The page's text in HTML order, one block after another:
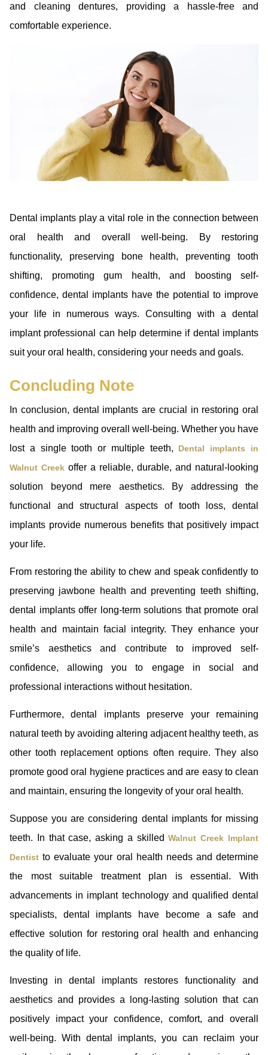
and cleaning dentures, providing a hassle-free and
comfortable experience.
Dental implants play a vital role in the connection between
oral health and overall well-being. By restoring
functionality, preserving bone health, preventing tooth
shifting, promoting gum health, and boosting self-
confidence, dental implants have the potential to improve
your life in numerous ways. Consulting with a dental
implant professional can help determine if dental implants
suit your oral health, considering your needs and goals.
Concluding Note
In conclusion, dental implants are crucial in restoring oral
health and improving overall well-being. Whether you have
lost a single tooth or multiple teeth, Dental implants in
Walnut Creek offer a reliable, durable, and natural-looking
solution beyond mere aesthetics. By addressing the
functional and structural aspects of tooth loss, dental
implants provide numerous benefits that positively impact
your life.
From restoring the ability to chew and speak confidently to
preserving jawbone health and preventing teeth shifting,
dental implants offer long-term solutions that promote oral
health and maintain facial integrity. They enhance your
smile’s aesthetics and contribute to improved self-
confidence, allowing you to engage in social and
professional interactions without hesitation.
Furthermore, dental implants preserve your remaining
natural teeth by avoiding altering adjacent healthy teeth, as
other tooth replacement options often require. They also
promote good oral hygiene practices and are easy to clean
and maintain, ensuring the longevity of your oral health.
Suppose you are considering dental implants for missing
teeth. In that case, asking a skilledWalnut Creek Implant
Dentist to evaluate your oral health needs and determine
the most suitable treatment plan is essential. With
advancements in implant technology and qualified dental
specialists, dental implants have become a safe and
effective solution for restoring oral health and enhancing
the quality of life.
Investing in dental implants restores functionality and
aesthetics and provides a long-lasting solution that can
positively impact your confidence, comfort, and overall
well-being. With dental implants, you can reclaim your